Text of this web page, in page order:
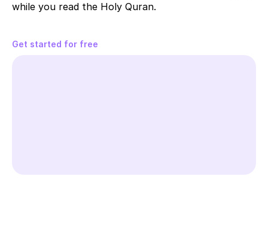
while you read the Holy Quran.
Get started for free